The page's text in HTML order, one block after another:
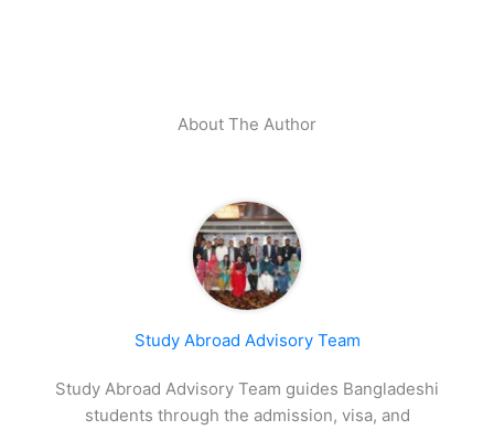
About The Author
Study Abroad Advisory Team
Study Abroad Advisory Team guides Bangladeshi
students through the admission, visa, and